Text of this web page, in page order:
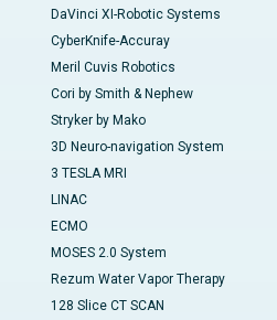
DaVinci XI-Robotic Systems
CyberKnife-Accuray
Meril Cuvis Robotics
Cori by Smith & Nephew
Stryker by Mako
3D Neuro-navigation System
3 TESLA MRI
LINAC
ECMO
MOSES 2.0 System
Rezum Water Vapor Therapy
128 Slice CT SCAN